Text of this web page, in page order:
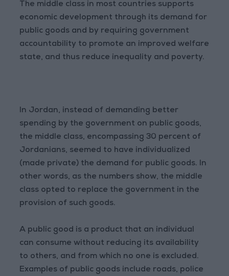
The middle class in most countries supports
economic development through its demand for
public goods and by requiring government
accountability to promote an improved welfare
state, and thus reduce inequality and poverty.
In Jordan, instead of demanding better
spending by the government on public goods,
the middle class, encompassing 30 percent of
Jordanians, seemed to have individualized
(made private) the demand for public goods. In
other words, as the numbers show, the middle
class opted to replace the government in the
provision of such goods.
A public good is a product that an individual
can consume without reducing its availability
to others, and from which no one is excluded.
Examples of public goods include roads, police